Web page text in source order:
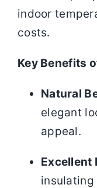
indoor
costs.
Key Benefits
Natural
elegant
appeal.
Excellent